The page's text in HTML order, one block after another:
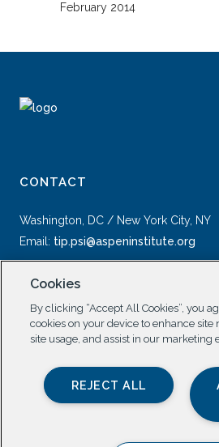
February 2014
CONTACT
Washington, DC / New York City, NY
Email: tip.psi@aspeninstitute.org
SOCIAL
Cookies
By clicking “Accept All Cookies”, you
cookies on your device to enhance site
site usage, and assist in our marketing
REJECT ALL